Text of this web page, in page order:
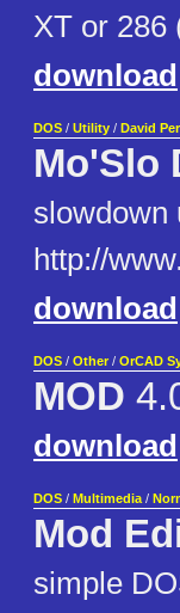
XT or 286
download
DOS / Utility / David
Mo'Slo
slowdown
http://
download
DOS / Other / OrCAD
MOD
download
DOS / Multimedia /
Mod
simple